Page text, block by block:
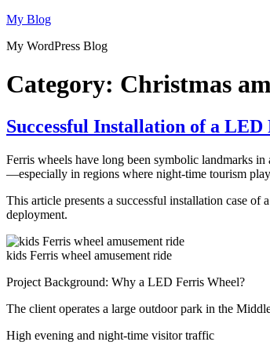
Skip
content
My Blog
My WordPress Blog
Category: Christmas
Successful Installation of a
Ferris wheels have long been symbolic landmarks
—especially in regions where night-time tourism
This article presents a successful installation case
deployment.
kids Ferris wheel amusement ride
Project Background: Why a LED Ferris Wheel?
The client operates a large outdoor park in the
High evening and night-time visitor traffic